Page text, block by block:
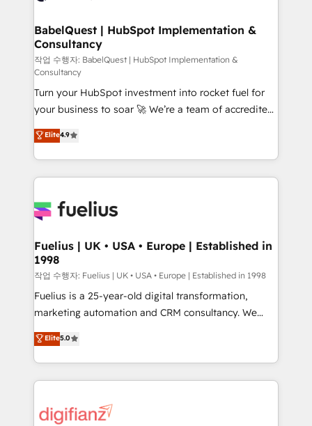
Boutique 'Elite' team of 12 • 150+ clients across Sales
Hub, Marketing Hub, Service Hub, Data Hub and
CMS • ISO/IEC 27001:2022, ISO 9001:2015, and ISO
42001:2023 certified - the AI management standard •
GuardHub: our AI governance framework, built on
ISO 42001 Ready for the next step? Click the 👈
'𝗖𝗼𝗻𝘁𝗮𝗰𝘁 𝗯𝘂𝘀𝗶𝗻𝗲𝘀𝘀' button to get in touch (𝘸𝘦'𝘳𝘦
𝘴𝘶𝘱𝘦𝘳 𝘳𝘦𝘴𝘱𝘰𝘯𝘴𝘪𝘷𝘦)
BabelQuest | HubSpot Implementation &
Consultancy
작업 수행자: BabelQuest | HubSpot Implementation &
Consultancy
Turn your HubSpot investment into rocket fuel for
your business to soar 🚀 We’re a team of accredited
HubSpot experts ready to help you. We can
implement the platform into complex business
environments, optimise what you've got and make
sure you can actually use it, build your website in
for you and execute it on HubSpot. We are on the
framework, meaning we've been accredited by
HubSpot and vetted by the CCS, which means we
can support public sector companies as well the
other ones listed in our profile. Our services: -
HubSpot implementation - HubSpot CMS website
is there for you to: - Grow revenue, and run your
business more efficiently - Build stronger
more people - Get the most out of your HubSpot
Elite4.9
Fuelius | UK • USA • Europe | Established in
1998
작업 수행자: Fuelius | UK • USA • Europe | Established in 1998
Fuelius is a 25-year-old digital transformation,
marketing automation and CRM consultancy. We
enable mid-market and enterprise clients to
maximise their return from digital and fuel their
growth. We modernise platforms, streamline
operations that are causing inefficiencies, improve
supercharge revenue operations Key services: • CRM
Elite5.0